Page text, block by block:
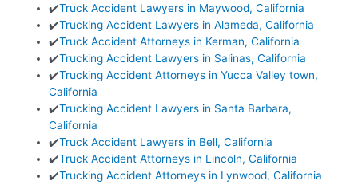
✔️Truck Accident Lawyers in Maywood, California
✔️Trucking Accident Lawyers in Alameda, California
✔️Truck Accident Attorneys in Kerman, California
✔️Trucking Accident Lawyers in Salinas, California
✔️Trucking Accident Attorneys in Yucca Valley town,
California
✔️Trucking Accident Lawyers in Santa Barbara,
California
✔️Truck Accident Lawyers in Bell, California
✔️Truck Accident Attorneys in Lincoln, California
✔️Trucking Accident Attorneys in Lynwood, California